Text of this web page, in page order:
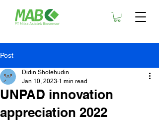
Post
UNPAD innovation
appreciation 2022
Didin Sholehudin
Jan 10, 2023 1 min read